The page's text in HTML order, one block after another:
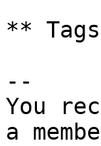
**
--
You
a